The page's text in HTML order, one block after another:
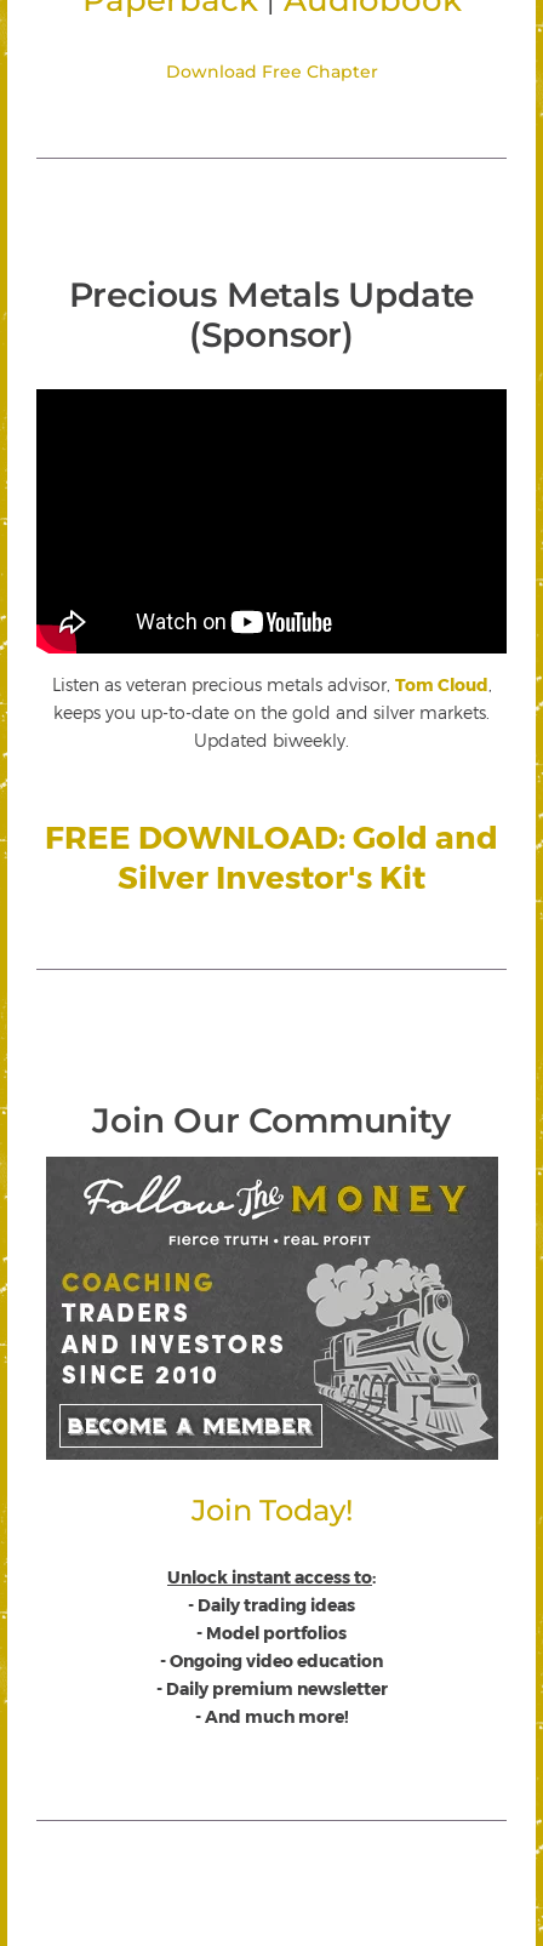
Download Free Chapter
Precious Metals Update
(Sponsor)
Listen as veteran precious metals advisor, Tom Cloud
keeps you up-to-date on the gold and silver markets.
Updated biweekly.
FREE DOWNLOAD: Gold and
Silver Investor's Kit
Join Our Community
Join Today!
Unlock instant access to:
- Daily trading ideas
- Model portfolios
- Ongoing video education
- Daily premium newsletter
- And much more!